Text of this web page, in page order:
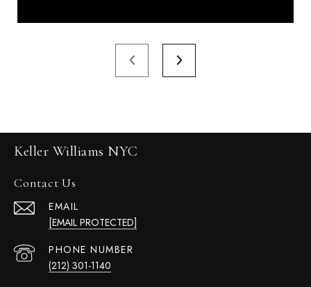
Keller Williams NYC
Contact Us
EMAIL
[EMAIL PROTECTED]
PHONE NUMBER
(212) 301-1140